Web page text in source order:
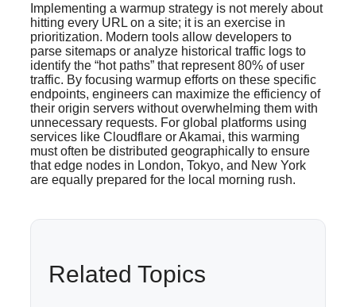
Implementing a warmup strategy is not merely about
hitting every URL on a site; it is an exercise in
prioritization. Modern tools allow developers to
parse sitemaps or analyze historical traffic logs to
identify the “hot paths” that represent 80% of user
traffic. By focusing warmup efforts on these specific
endpoints, engineers can maximize the efficiency of
their origin servers without overwhelming them with
unnecessary requests. For global platforms using
services like Cloudflare or Akamai, this warming
must often be distributed geographically to ensure
that edge nodes in London, Tokyo, and New York
are equally prepared for the local morning rush.
Related Topics